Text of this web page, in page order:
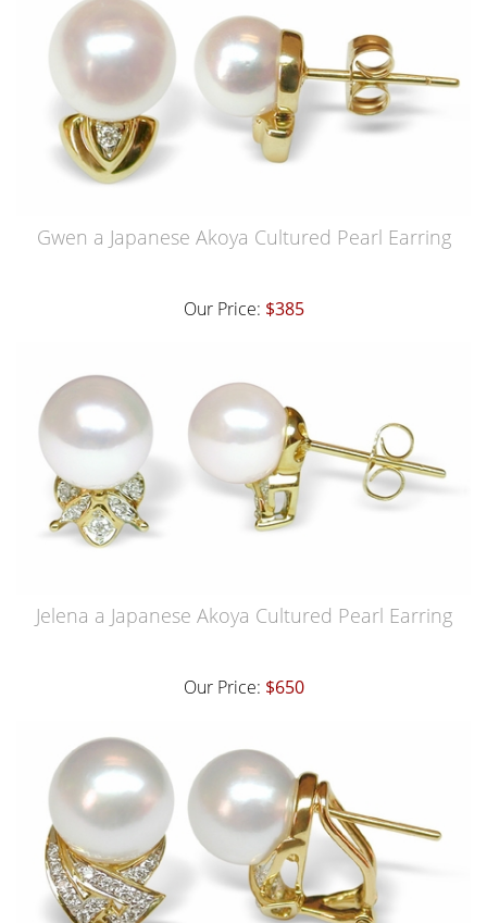
Gwen a Japanese Akoya Cultured Pearl Earring
Our Price: $385
Jelena a Japanese Akoya Cultured Pearl Earring
Our Price: $650